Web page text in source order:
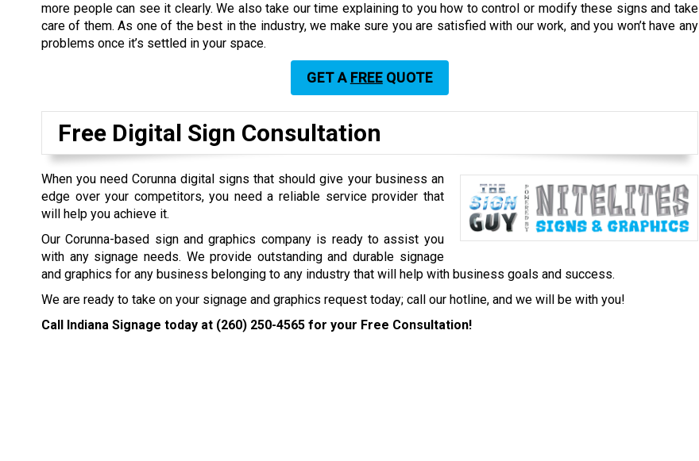
more people can see it clearly. We also take our time explaining to you how to control or modify these signs and take
care of them. As one of the best in the industry, we make sure you are satisfied with our work, and you won’t have any
problems once it’s settled in your space.
GET A FREEQUOTE
Free Digital Sign Consultation
When you need Corunna digital signs that should give your business an
edge over your competitors, you need a reliable service provider that
will help you achieve it.
Our Corunna-based sign and graphics company is ready to assist you
with any signage needs. We provide outstanding and durable signage
and graphics for any business belonging to any industry that will help with business goals and success.
We are ready to take on your signage and graphics request today; call our hotline, and we will be with you!
Call Indiana Signage today at (260) 250-4565 for your Free Consultation!